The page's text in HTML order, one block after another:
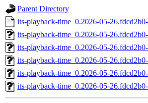
Parent Directory
its-playback-time_0.2026-05-
its-playback-time_0.2026-05-
its-playback-time_0.2026-05-
its-playback-time_0.2026-05-
its-playback-time_0.2026-05-
its-playback-time_0.2026-05-